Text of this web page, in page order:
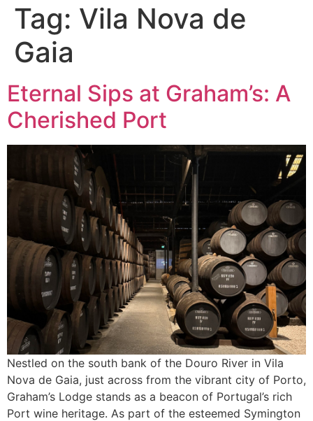
Tag: Vila Nova de
Gaia
Eternal Sips at Graham’s: A
Cherished Port
Nestled on the south bank of the Douro River in Vila
Nova de Gaia, just across from the vibrant city of Porto,
Graham’s Lodge stands as a beacon of Portugal’s rich
Port wine heritage. As part of the esteemed Symington